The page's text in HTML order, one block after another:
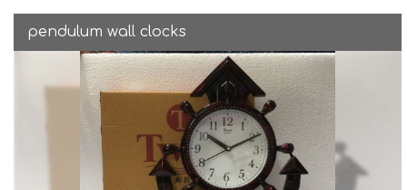
pendulum wall clocks